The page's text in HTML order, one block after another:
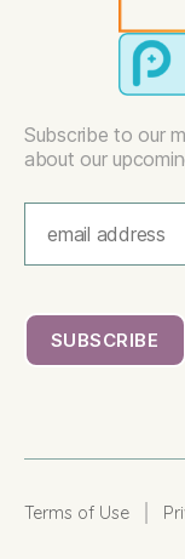
Subscribe to our
about our
Terms of Use